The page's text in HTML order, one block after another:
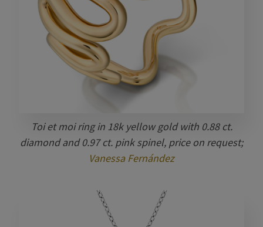
Toi et moi ring in 18k yellow gold with 0.88 ct.
diamond and 0.97 ct. pink spinel, price on request;
Vanessa Fernández